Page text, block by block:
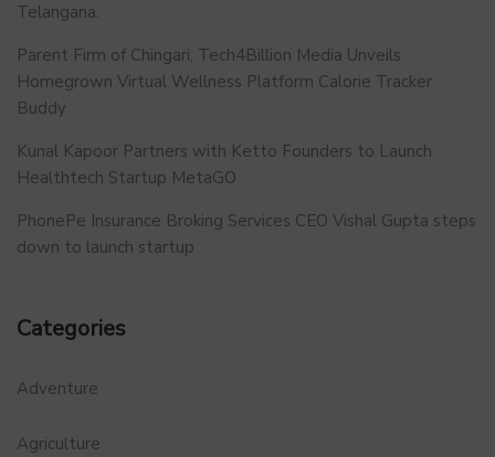
Telangana.
Parent Firm of Chingari, Tech4Billion Media Unveils
Homegrown Virtual Wellness Platform Calorie Tracker
Buddy
Kunal Kapoor Partners with Ketto Founders to Launch
Healthtech Startup MetaGO
PhonePe Insurance Broking Services CEO Vishal Gupta steps
down to launch startup
Categories
Adventure
Agriculture